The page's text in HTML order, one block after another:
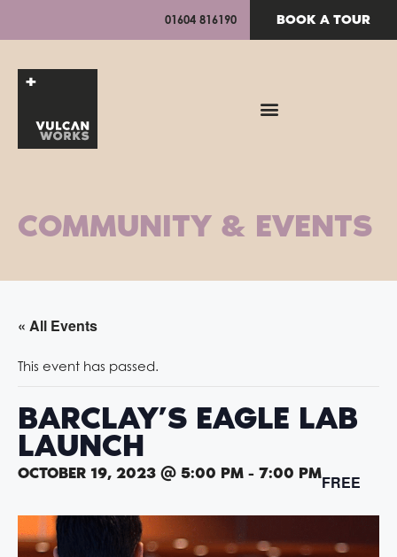
01604 816190 BOOK A TOUR
COMMUNITY & EVENTS
« All Events
This event has passed.
BARCLAY’S EAGLE LAB
LAUNCH
OCTOBER 19, 2023 @ 5:00 PM - 7:00 PMFREE